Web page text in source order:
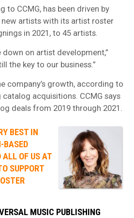
to CCMG, has been driven by
new artists with its artist roster
in 2021, to 45 artists.
down on artist development,”
the key to our business.”
company’s growth, according to
catalog acquisitions. CCMG says
deals from 2019 through 2021.
BEST IN
BASED
ALL OF US AT
SUPPORT
MUSIC PUBLISHING